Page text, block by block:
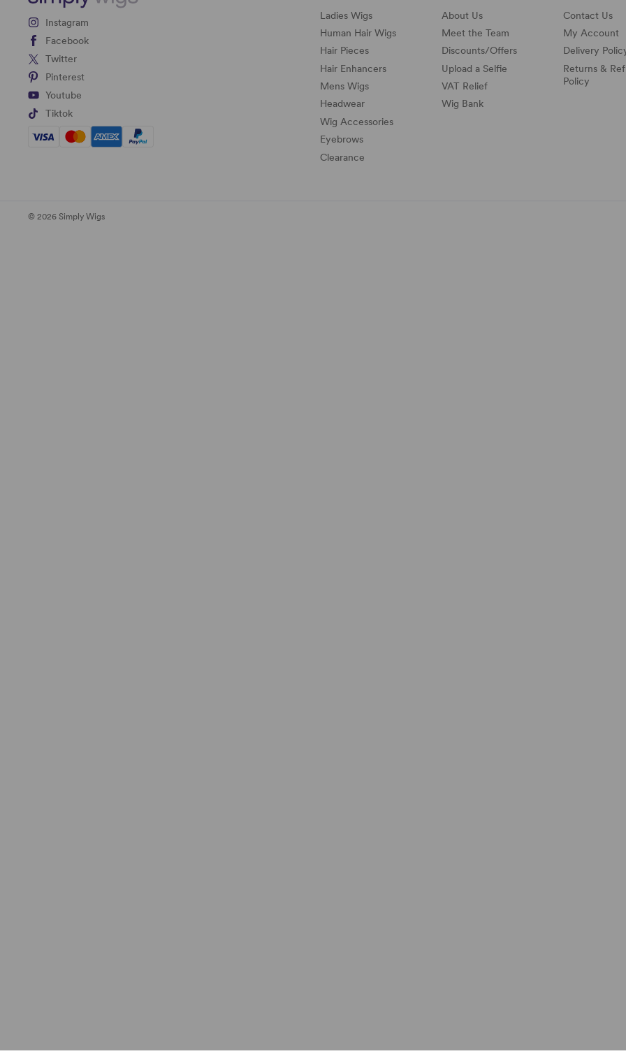
Instagram
Facebook
Twitter
Pinterest
Youtube
Tiktok
Ladies Wigs
Human Hair Wigs
Hair Pieces
Hair Enhancers
Mens Wigs
Headwear
Wig Accessories
Eyebrows
Clearance
About Us
Meet the Team
Discounts/Offers
Upload a Selfie
VAT Relief
Wig Bank
Contact Us
My Account
Delivery
Returns &
Policy
© 2026 Simply Wigs